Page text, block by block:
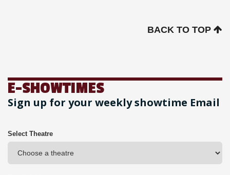
BACK TO TOP
E-SHOWTIMES
Sign up for your weekly showtime Email
Select Theatre